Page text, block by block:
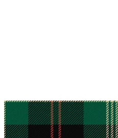
Why choose Kilts For Men?